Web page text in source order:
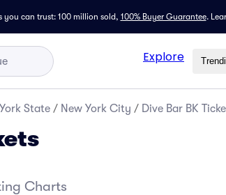
you can trust: 100 million sold, 100% Buyer Guarantee.
Explore
State / New York City / Dive Bar BK
Charts